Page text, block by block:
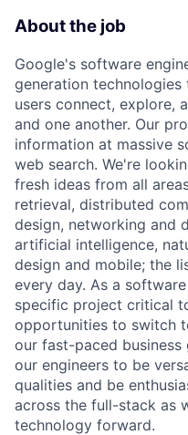
About the job
Google's software
generation
users connect, explore,
and one another. Our
information at massive
web search. We're
fresh ideas from all
retrieval, distributed
design, networking and
artificial intelligence,
design and mobile; the
every day. As a
specific project critical
opportunities to switch
our fast-paced business
our engineers to be
qualities and be
across the full-stack as
technology forward.